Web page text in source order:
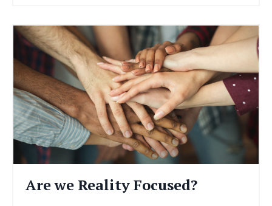
Are we Reality Focused?